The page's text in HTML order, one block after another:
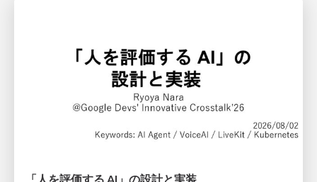
「人を評価する AI」の 設計と実装